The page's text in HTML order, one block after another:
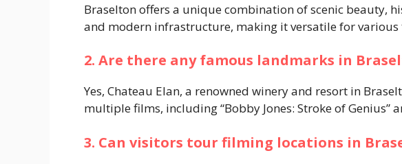
Braselton offers a unique combination of scenic beauty,
and modern infrastructure, making it versatile for various
2. Are there any famous landmarks in
Yes, Chateau Elan, a renowned winery and resort in
multiple films, including “Bobby Jones: Stroke of Genius”
3. Can visitors tour filming locations in